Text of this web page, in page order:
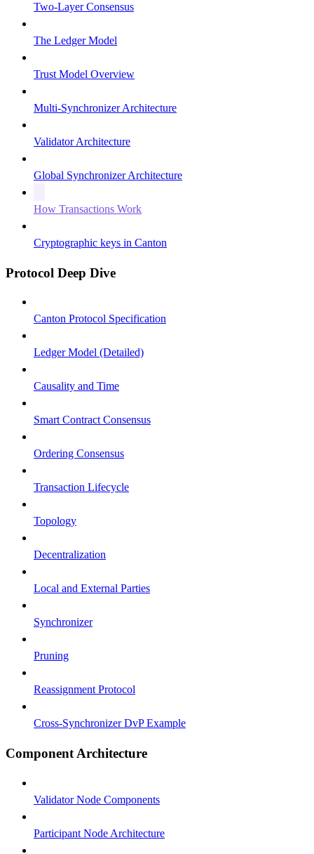
Two-Layer Consensus
The Ledger Model
Trust Model Overview
Multi-Synchronizer Architecture
Validator Architecture
Global Synchronizer Architecture
How Transactions Work
Cryptographic keys in Canton
Protocol Deep Dive
Canton Protocol Specification
Ledger Model (Detailed)
Causality and Time
Smart Contract Consensus
Ordering Consensus
Transaction Lifecycle
Topology
Decentralization
Local and External Parties
Synchronizer
Pruning
Reassignment Protocol
Cross-Synchronizer DvP Example
Component Architecture
Validator Node Components
Participant Node Architecture